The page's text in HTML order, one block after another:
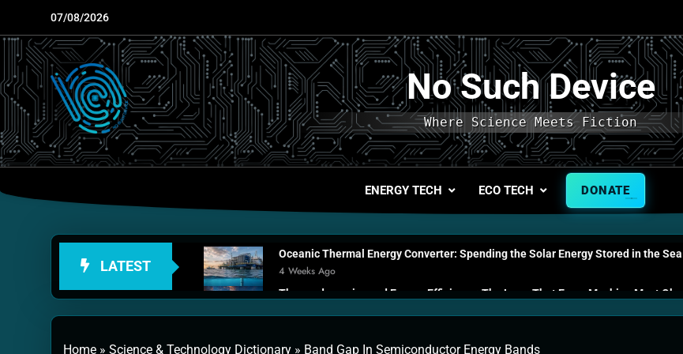
content
07/08/2026
No Such Device
Where Science Meets Fiction
ENERGY TECH ECO TECH DONATE
LATEST
Oceanic Thermal Energy Converter: Spending the Solar Energy Stored in the Sea
4 Weeks Ago
Thermodynamics and Energy Efficiency: The Laws That Every Machine Must Obey
2 Months Ago
Home » Science & Technology Dictionary » Band Gap In Semiconductor Energy Bands